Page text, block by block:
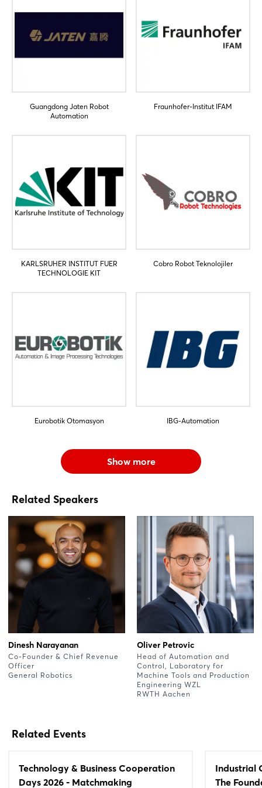
Guangdong Jaten Robot
Automation
Fraunhofer-Institut IFAM
KARLSRUHER INSTITUT FUER
TECHNOLOGIE KIT
Cobro Robot Teknolojiler
Eurobotik Otomasyon IBG-Automation
Show more
Related Speakers
Dinesh Narayanan
Co-Founder & Chief Revenue
Officer
General Robotics
Oliver Petrovic
Head of Automation and
Control, Laboratory for
Machine Tools and Production
Engineering WZL
RWTH Aachen
Related Events
Technology & Business Cooperation
Days 2026 - Matchmaking
Industrial
The